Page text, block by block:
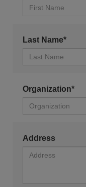
Last Name*
Organization*
Address